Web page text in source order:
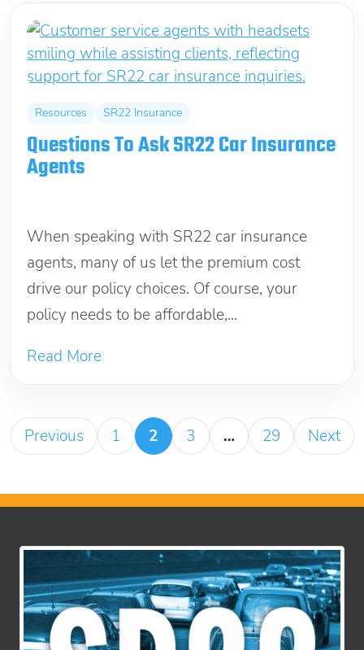
Resources SR22 Insurance
Questions To Ask SR22 Car Insurance
Agents
When speaking with SR22 car insurance
agents, many of us let the premium cost
drive our policy choices. Of course, your
policy needs to be affordable,...
Read More
Previous 1 2 3 … 29 Next